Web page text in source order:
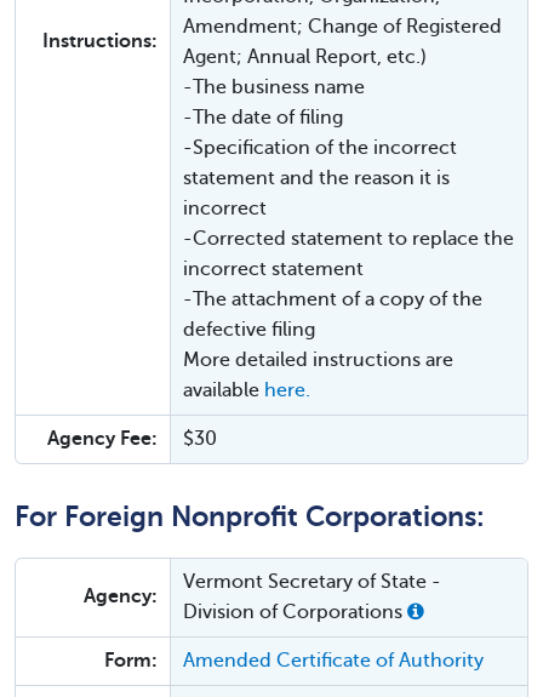
Instructions:
Amendment; Change of Registered
Agent; Annual Report, etc.)
-The business name
-The date of filing
-Specification of the incorrect
statement and the reason it is
incorrect
-Corrected statement to replace the
incorrect statement
-The attachment of a copy of the
defective filing
More detailed instructions are
available here.
Agency Fee: $30
For Foreign Nonprofit Corporations:
Agency:
Vermont Secretary of State -
Division of Corporations
Form: Amended Certificate of Authority